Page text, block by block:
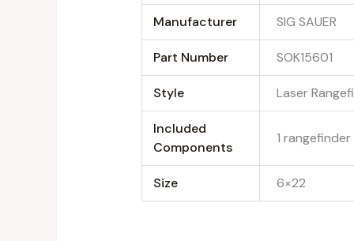
Manufacturer ‎SIG SAUER
Part Number ‎SOK15601
Style ‎Laser
Included
Components
‎1 rangefinder
Size ‎6×22